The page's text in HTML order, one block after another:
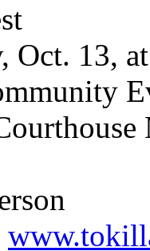
Oct. 13,